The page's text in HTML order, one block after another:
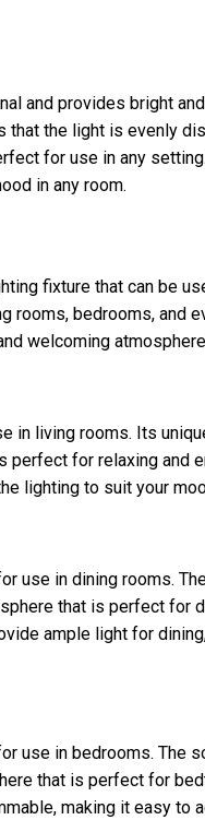
and provides bright
that the light is evenly
for use in any
in any room.
fixture that can be
rooms, bedrooms, and
welcoming
in living rooms. Its
perfect for relaxing and
lighting to suit your
use in dining rooms.
that is perfect for
ample light for
use in bedrooms. The
that is perfect for
making it easy to